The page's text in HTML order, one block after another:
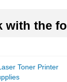
with the
Toner Printer